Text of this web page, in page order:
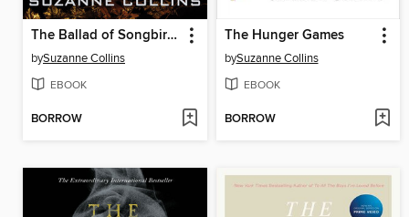
The Ballad of Songbirds and Snakes
bySuzanne Collins
EBOOK
BORROW
The Hunger Games
bySuzanne Collins
EBOOK
BORROW